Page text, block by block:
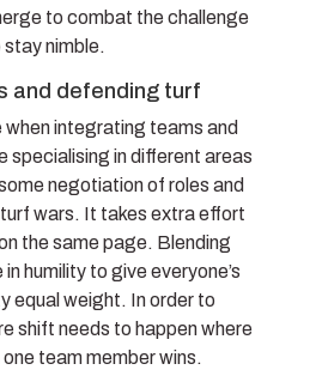
to combat the challenge
nimble.
and defending turf
integrating teams and
specialising in different areas
negotiation of roles and
wars. It takes extra effort
the same page. Blending
humility to give everyone’s
equal weight. In order to
shift needs to happen where
team member wins.